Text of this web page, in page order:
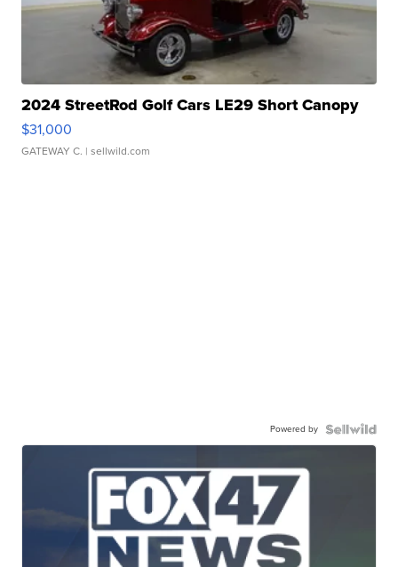
2024 StreetRod Golf Cars LE29 Short Canopy
$31,000
GATEWAY C. | sellwild.com
Powered by